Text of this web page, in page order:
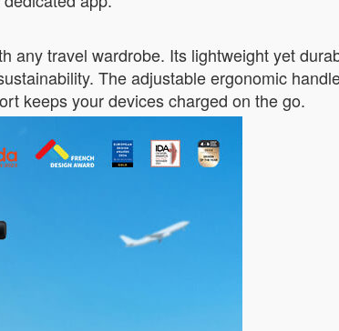
any travel wardrobe. Its lightweight yet
The adjustable ergonomic
keeps your devices charged on the go.